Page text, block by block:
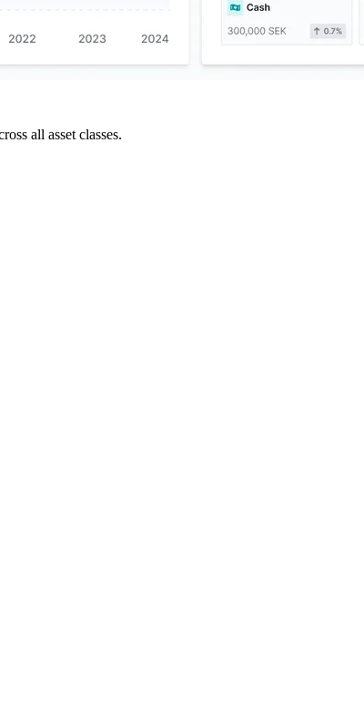
all asset classes.